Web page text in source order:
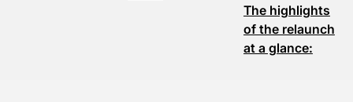
The highlights
of the relaunch
at a glance: